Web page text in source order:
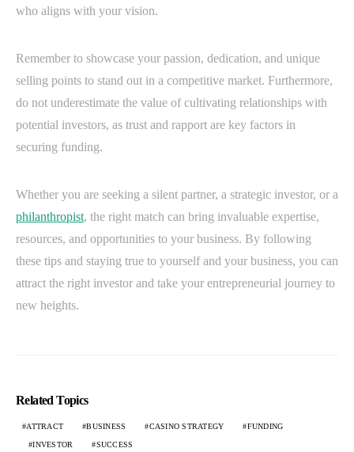
who aligns with your vision.
Remember to showcase your passion, dedication, and unique
selling points to stand out in a competitive market. Furthermore,
do not underestimate the value of cultivating relationships with
potential investors, as trust and rapport are key factors in
securing funding.
Whether you are seeking a silent partner, a strategic investor, or a
philanthropist, the right match can bring invaluable expertise,
resources, and opportunities to your business. By following
these tips and staying true to yourself and your business, you can
attract the right investor and take your entrepreneurial journey to
new heights.
Related Topics
ATTRACT BUSINESS CASINO STRATEGY FUNDING
INVESTOR SUCCESS